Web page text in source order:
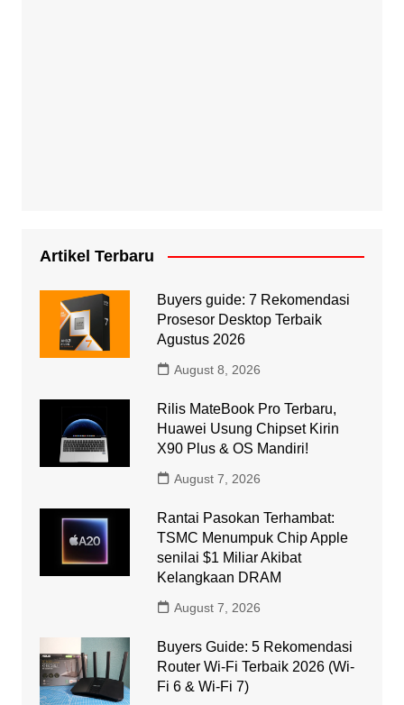
Artikel Terbaru
Buyers guide: 7 Rekomendasi
Prosesor Desktop Terbaik
Agustus 2026
August 8, 2026
Rilis MateBook Pro Terbaru,
Huawei Usung Chipset Kirin
X90 Plus & OS Mandiri!
August 7, 2026
Rantai Pasokan Terhambat:
TSMC Menumpuk Chip Apple
senilai $1 Miliar Akibat
Kelangkaan DRAM
August 7, 2026
Buyers Guide: 5 Rekomendasi
Router Wi-Fi Terbaik 2026 (Wi-
Fi 6 & Wi-Fi 7)